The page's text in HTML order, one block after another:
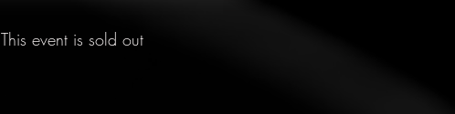
This event is sold out